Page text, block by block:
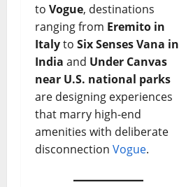
to Vogue, destinations
ranging from Eremito in
Italyto Six Senses Vana in
India and Under Canvas
near U.S. national parks
are designing experiences
that marry high-end
amenities with deliberate
disconnection Vogue.